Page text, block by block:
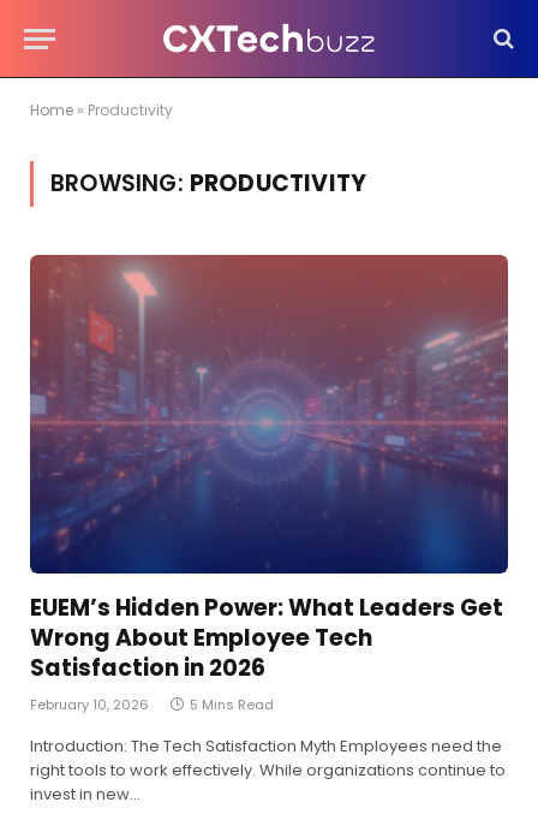
Home » Productivity
BROWSING: PRODUCTIVITY
EUEM’s Hidden Power: What Leaders Get
Wrong About Employee Tech
Satisfaction in 2026
February 10, 2026 5 Mins Read
Introduction: The Tech Satisfaction Myth Employees need the
right tools to work effectively. While organizations continue to
invest in new…